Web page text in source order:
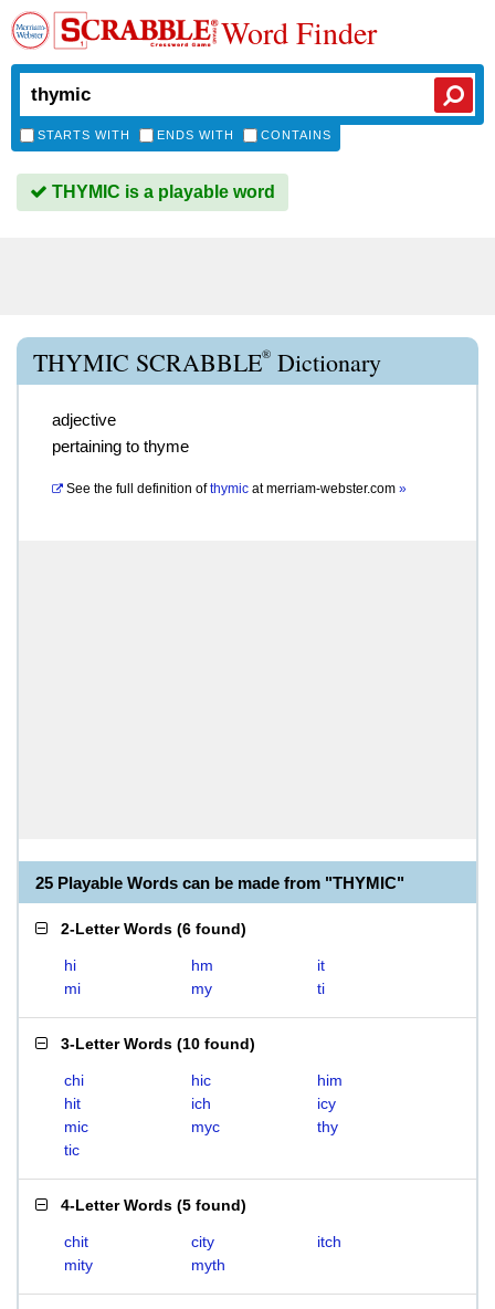
Word Finder
STARTS WITH ENDS WITH CONTAINS
THYMIC is a playable word
THYMIC SCRABBLE® Dictionary
adjective
pertaining to thyme
See the full definition of thymic atmerriam-webster.com »
25 Playable Words can be made from "THYMIC"
2-Letter Words (6 found)
hi hm
it
mi
my ti
3-Letter Words (10 found)
chi hic
him
hit
ich
icy
mic
myc
thy
tic
4-Letter Words (5 found)
chit city
itch
mity
myth